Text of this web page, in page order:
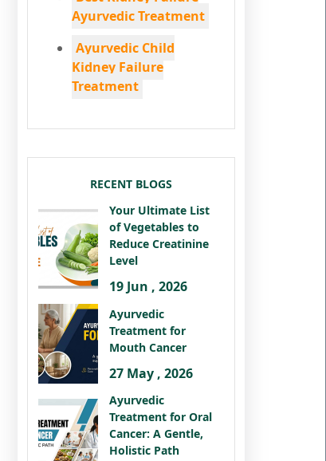
Ayurvedic Treatment
Ayurvedic Child
Kidney Failure
Treatment
RECENT BLOGS
Your Ultimate List
of Vegetables to
Reduce Creatinine
Level
19 Jun , 2026
Ayurvedic
Treatment for
Mouth Cancer
27 May , 2026
Ayurvedic
Treatment for Oral
Cancer: A Gentle,
Holistic Path